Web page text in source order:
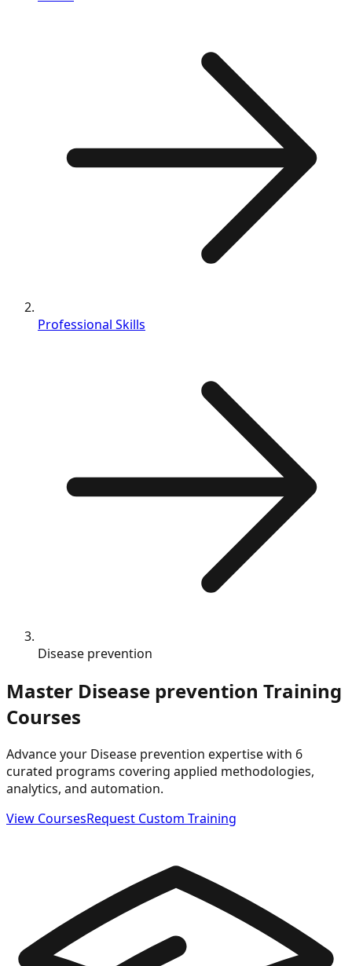
Professional Skills
Disease prevention
Master Disease prevention Training
Courses
Advance your Disease prevention expertise with 6
curated programs covering applied methodologies,
analytics, and automation.
View CoursesRequest Custom Training